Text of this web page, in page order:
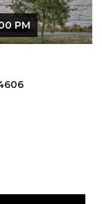
PM